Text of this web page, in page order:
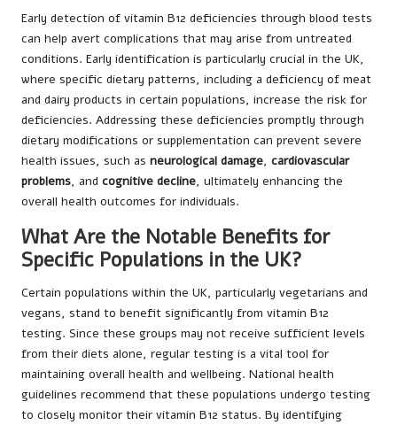
Early detection of vitamin B12 deficiencies through blood tests
can help avert complications that may arise from untreated
conditions. Early identification is particularly crucial in the UK,
where specific dietary patterns, including a deficiency of meat
and dairy products in certain populations, increase the risk for
deficiencies. Addressing these deficiencies promptly through
dietary modifications or supplementation can prevent severe
health issues, such as neurological damage, cardiovascular
problems, and cognitive decline, ultimately enhancing the
overall health outcomes for individuals.
What Are the Notable Benefits for
Specific Populations in the UK?
Certain populations within the UK, particularly vegetarians and
vegans, stand to benefit significantly from vitamin B12
testing. Since these groups may not receive sufficient levels
from their diets alone, regular testing is a vital tool for
maintaining overall health and wellbeing. National health
guidelines recommend that these populations undergo testing
to closely monitor their vitamin B12 status. By identifying